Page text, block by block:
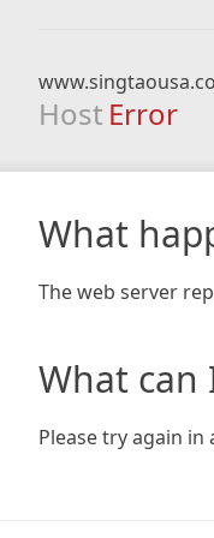
Host Error
What
The web server
What can
Please try again in